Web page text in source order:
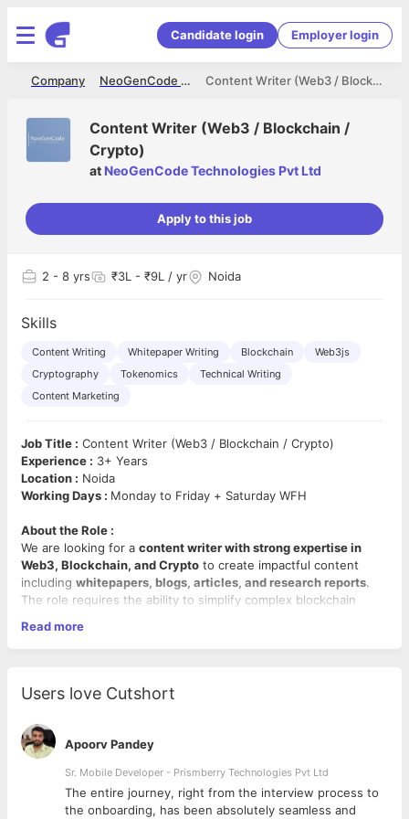
Candidate login Employer login
Content Writer (Web3 / Blockchain / Crypto)
NeoGenCode Technologies Pvt Ltd
Company
Content Writer (Web3 / Blockchain /
Crypto)
at NeoGenCode Technologies Pvt Ltd
Apply to this job
2 - 8 yrs ₹3L - ₹9L / yr Noida
Skills
Content Writing Whitepaper Writing Blockchain
Web3js
Cryptography
Tokenomics
Technical Writing
Content Marketing
Job Title : Content Writer (Web3 / Blockchain / Crypto)
Experience : 3+ Years
Location : Noida
Working Days : Monday to Friday + Saturday WFH
About the Role :
We are looking for a content writer with strong expertise in
Web3, Blockchain, and Crypto to create impactful content
including whitepapers, blogs, articles, and research reports.
The role requires the ability to simplify complex blockchain
both technical and non-technical audiences.
Whitepaper Writing, Blockchain/Web3/Crypto Expertise,
Tokenomics, Technical & Marketing Content Creation.
Key Responsibilities :
Writewhitepapers covering vision, technical framework,
tokenomics, roadmap, and market analysis.
Create SEO-friendly blogs, articles, and website content
Read more
Users love Cutshort
Apoorv Pandey
Sr. Mobile Developer - Prismberry Technologies Pvt Ltd
The entire journey, right from the interview process to
the onboarding, has been absolutely seamless and